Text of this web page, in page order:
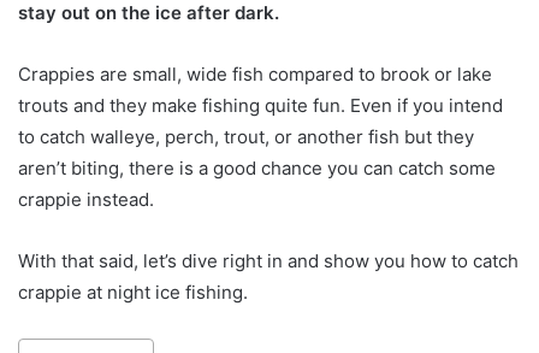
stay out on the ice after dark.
Crappies are small, wide fish compared to brook or lake
trouts and they make fishing quite fun. Even if you intend
to catch walleye, perch, trout, or another fish but they
aren’t biting, there is a good chance you can catch some
crappie instead.
With that said, let’s dive right in and show you how to catch
crappie at night ice fishing.